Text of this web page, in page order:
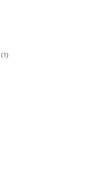
(1)